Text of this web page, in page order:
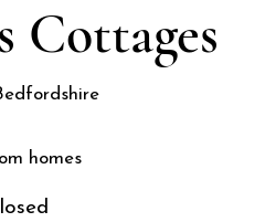
Cottages
homes